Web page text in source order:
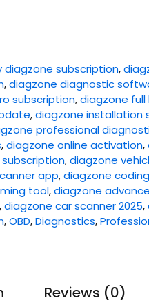
diagzone subscription,
,diagzone diagnostic
subscription,diagzone
,diagzone installation
professional
,diagzone online activation,
,diagzone
app,diagzone
tool,diagzone
,diagzone car scanner 2025,
,OBD,Diagnostics,
Reviews (0)